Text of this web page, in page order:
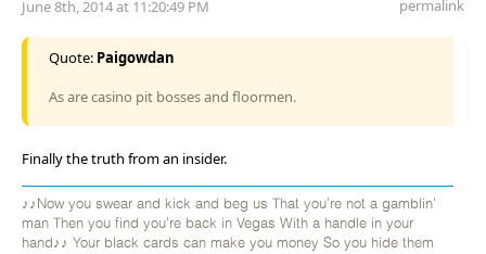
June 8th, 2014 at 11:20:49 PM permalink
Quote: Paigowdan
As are casino pit bosses and floormen.
Finally the truth from an insider.
♪♪Now you swear and kick and beg us That you're not a gamblin'
man Then you find you're back in Vegas With a handle in your
hand♪♪ Your black cards can make you money So you hide them